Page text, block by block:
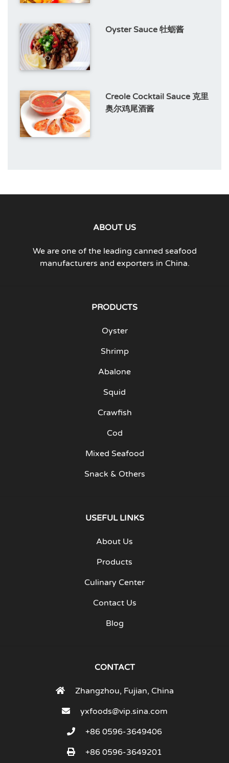
Oyster Sauce 牡蛎酱
Creole Cocktail Sauce 克里
奥尔鸡尾酒酱
ABOUT US
We are one of the leading canned seafood
manufacturers and exporters in China.
PRODUCTS
Oyster
Shrimp
Abalone
Squid
Crawfish
Cod
Mixed Seafood
Snack & Others
USEFUL LINKS
About Us
Products
Culinary Center
Contact Us
Blog
CONTACT
Zhangzhou, Fujian, China
yxfoods@vip.sina.com
+86 0596-3649406
+86 0596-3649201